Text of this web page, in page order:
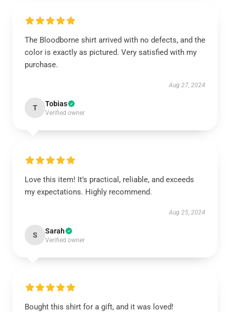
The Bloodborne shirt arrived with no defects, and the
color is exactly as pictured. Very satisfied with my
purchase.
Aug 27, 2024
T Tobias
Verified owner
Love this item! It’s practical, reliable, and exceeds
my expectations. Highly recommend.
Aug 25, 2024
S Sarah
Verified owner
Bought this shirt for a gift, and it was loved!